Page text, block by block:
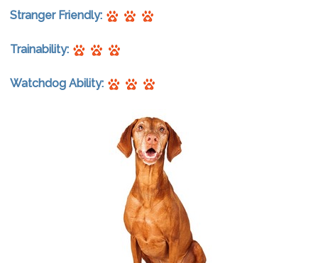
Stranger Friendly:
Trainability:
Watchdog Ability: